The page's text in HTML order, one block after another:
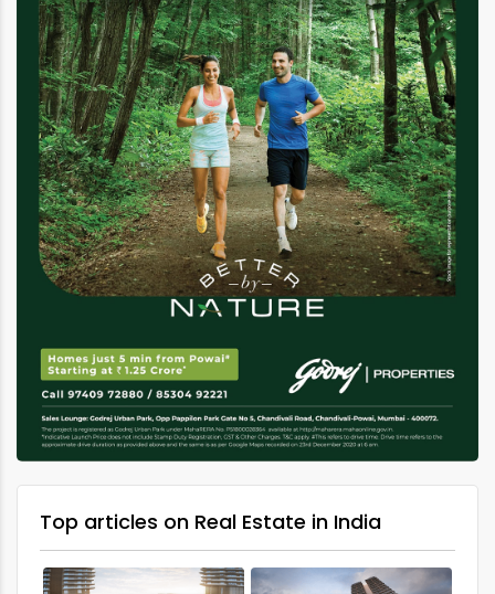
Top articles on Real Estate in India